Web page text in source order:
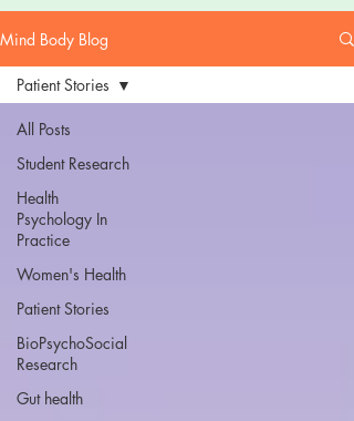
Mind Body Blog
All Posts
Student Research
Health
Psychology In
Practice
Women's Health
Patient Stories
BioPsychoSocial
Research
Gut health
Patient Stories